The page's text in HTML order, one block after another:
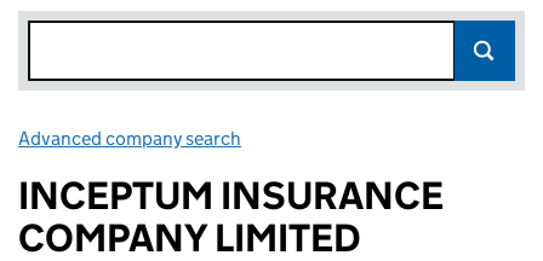
Advanced company search
INCEPTUM INSURANCE
COMPANY LIMITED